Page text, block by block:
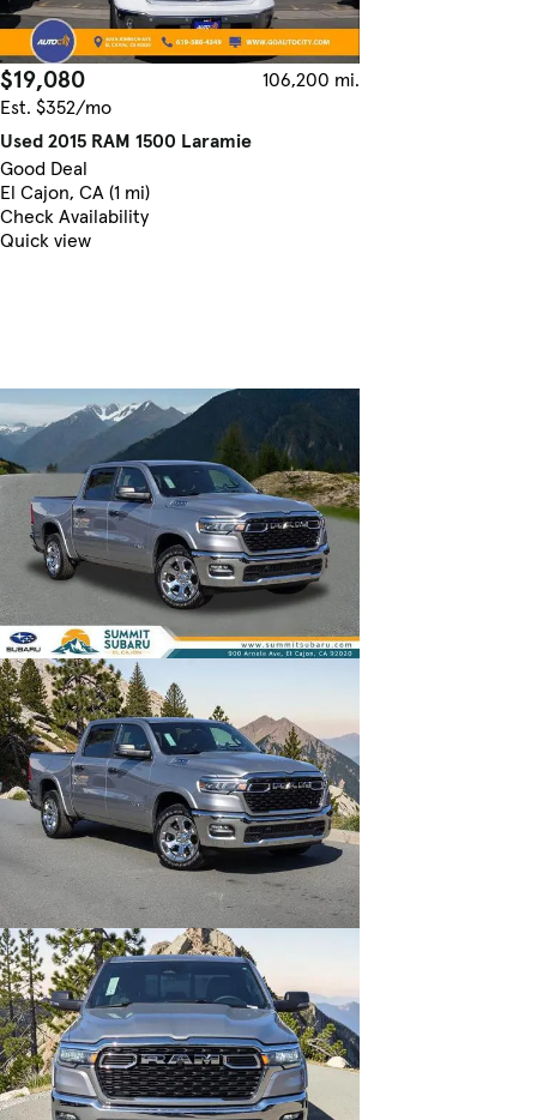
$19,080
106,200 mi.
Est. $352/mo
Used 2015 RAM 1500 Laramie
Good Deal
El Cajon, CA (1 mi)
Check Availability
Quick view